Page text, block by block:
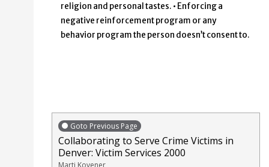
religion and personal tastes. • Enforcing a
negative reinforcement program or any
behavior program the person doesn’t consent to.
Goto Previous Page
Collaborating to Serve Crime Victims in
Denver: Victim Services 2000
Marti Kovener